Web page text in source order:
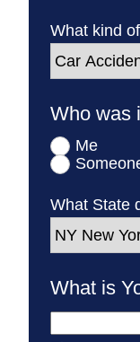
What kind
Who was
Me
What State
What is